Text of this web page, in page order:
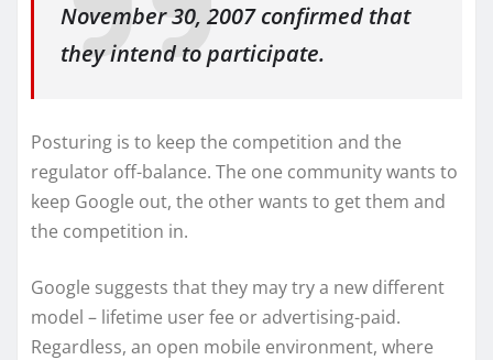
November 30, 2007 confirmed that
they intend to participate.
Posturing is to keep the competition and the
regulator off-balance. The one community wants to
keep Google out, the other wants to get them and
the competition in.
Google suggests that they may try a new different
model – lifetime user fee or advertising-paid.
Regardless, an open mobile environment, where